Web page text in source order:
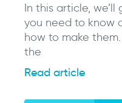
In this article,
you need to know
how to make
the
Read article